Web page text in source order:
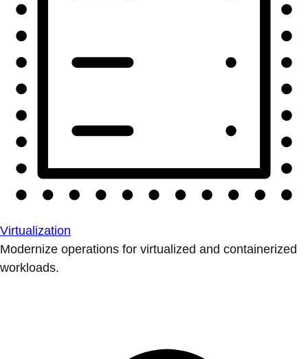
Virtualization
Modernize operations for virtualized and containerized
workloads.